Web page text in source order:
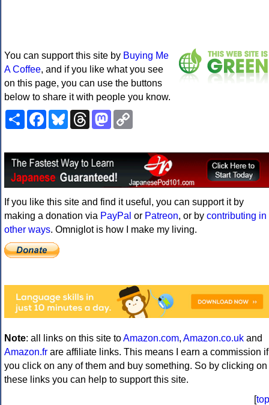
You can support this site by Buying Me
A Coffee, and if you like what you see
on this page, you can use the buttons
below to share it with people you know.
ShareFacebookBlueskyThreadsMastodon
If you like this site and find it useful, you can support it by
making a donation via PayPal or Patreon, or by contributing in
other ways. Omniglot is how I make my living.
Note: all links on this site toAmazon.com, Amazon.co.uk and
Amazon.fr are affiliate links. This means I earn a commission if
you click on any of them and buy something. So by clicking on
these links you can help to support this site.
[top